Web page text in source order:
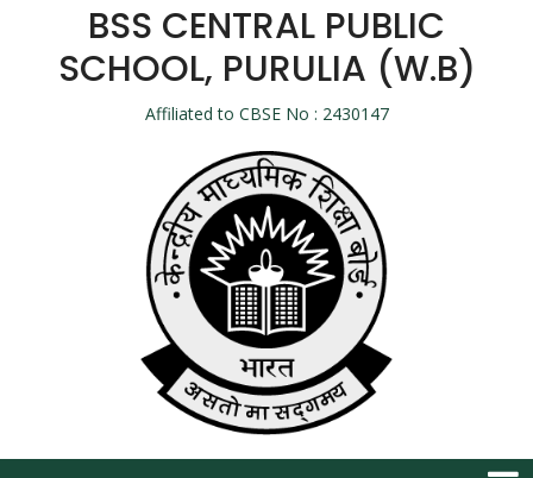
BSS CENTRAL PUBLIC
SCHOOL, PURULIA (W.B)
Affiliated to CBSE No : 2430147